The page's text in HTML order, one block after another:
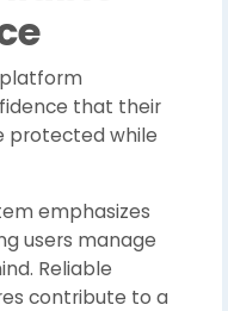
that their
protected while
emphasizes
users manage
Reliable
contribute to a